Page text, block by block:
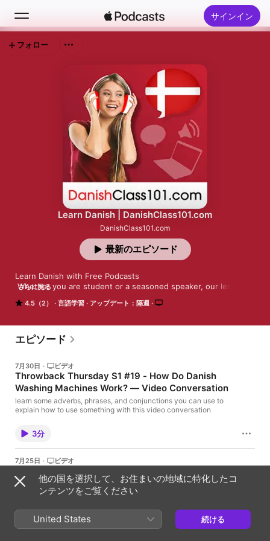
サインイン
新着おすすめ
トップランキング
Learn Danish | DanishClass101.com
DanishClass101.com
4.5（2） 言語学習 アップデート：隔週
Learn Danish with Free Podcasts
Whether you are student or a seasoned speaker, our lessons
current issues into each episode to give the most informative,
For those of you with just the plane ride to prepare, check our
survival phrase series at DanishClass101.com. One of these
phrases just might turn your trip into the best one ever!
さらに見る
最新のエピソード
フォロー
エピソード
7月30日 · ビデオ
Throwback Thursday S1 #19 - How Do Danish
Washing Machines Work? — Video Conversation
learn some adverbs, phrases, and conjunctions you can use to
explain how to use something with this video conversation
3分
7月25日 · ビデオ
Month - August 2026
Get your learning gifts for the month of August 2026
1分
他の国を選択して、お住まいの地域に特化したコ
ンテンツをご覧ください
United States 続ける